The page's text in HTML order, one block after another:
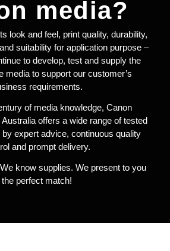
media?
look and feel, print quality, durability,
suitability for application purpose –
to develop, test and supply the
media to support our customer’s
requirements.
of media knowledge, Canon
offers a wide range of tested
expert advice, continuous quality
and prompt delivery.
know supplies. We present to you
the perfect match!